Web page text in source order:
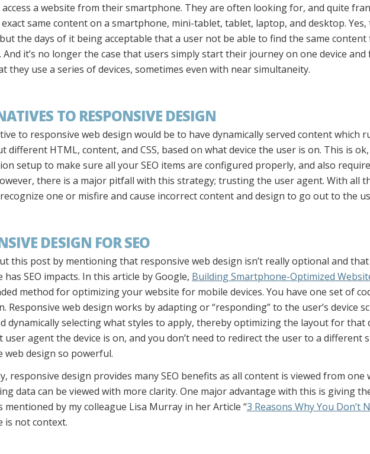
a website from their smartphone. They are often looking for, and quite
exact same content on a smartphone, mini-tablet, tablet, laptop, and desktop.
the days of it being acceptable that a user not be able to find the same content
And it’s no longer the case that users simply start their journey on one device
they use a series of devices, sometimes even with near simultaneity.
TO RESPONSIVE DESIGN
to responsive web design would be to have dynamically served content which
different HTML, content, and CSS, based on what device the user is on. This is
setup to make sure all your SEO items are configured properly, and also
there is a major pitfall with this strategy; trusting the user agent. With all
one or misfire and cause incorrect content and design to go out to the
DESIGN FOR SEO
this post by mentioning that responsive web design isn’t really optional and
has SEO impacts. In this article by Google, Building Smartphone-Optimized
method for optimizing your website for mobile devices. You have one set of
Responsive web design works by adapting or “responding” to the user’s device
dynamically selecting what styles to apply, thereby optimizing the layout for that
user agent the device is on, and you don’t need to redirect the user to a different
web design so powerful.
responsive design provides many SEO benefits as all content is viewed from one
data can be viewed with more clarity. One major advantage with this is giving
mentioned by my colleague Lisa Murray in her Article “3 Reasons Why You Don’t
is not context.